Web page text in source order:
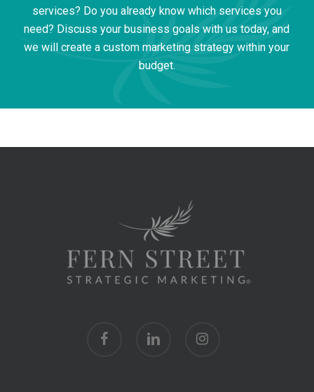
services? Do you already know which services you
need? Discuss your business goals with us today, and
we will create a custom marketing strategy within your
budget.